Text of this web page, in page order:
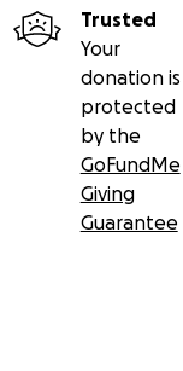
Trusted
Your
donation is
protected
by the
GoFundMe
Giving
Guarantee